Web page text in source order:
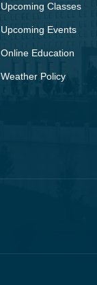
Upcoming Classes
Upcoming Events
Online Education
Weather Policy